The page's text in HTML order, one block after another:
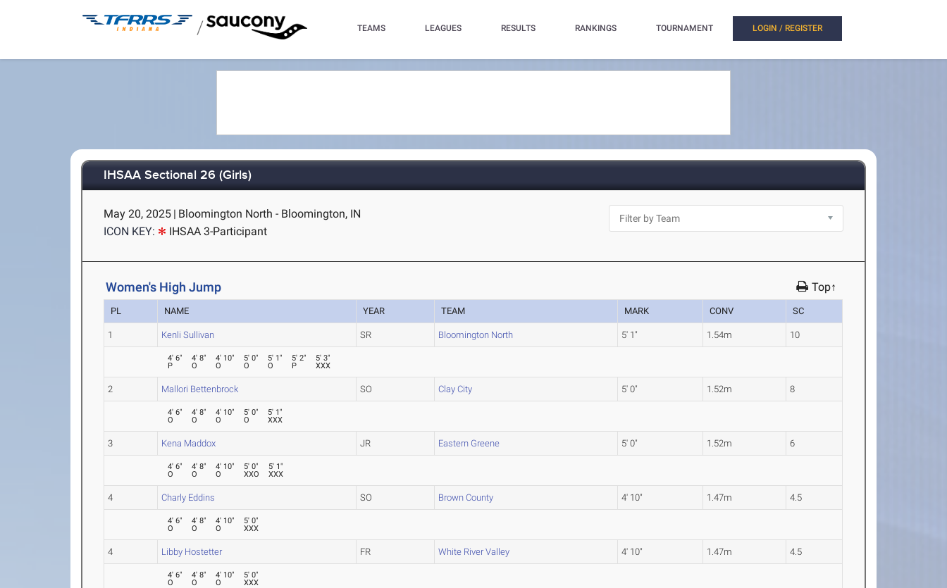
/ TEAMS LEAGUES RESULTS RANKINGS TOURNAMENT LOGIN / REGISTER
IHSAA Sectional 26 (Girls)
May 20, 2025 | Bloomington North - Bloomington, IN
ICON KEY:
IHSAA 3-Participant
Women's High Jump Top↑
PL NAME YEAR TEAM MARK CONV SC
1 Kenli Sullivan SR Bloomington North 5' 1" 1.54m 10
4' 6"
P
4' 8"
O
4' 10"
O
5' 0"
O
5' 1"
O
5' 2"
P
5' 3"
XXX
2 Mallori Bettenbrock SO Clay City 5' 0" 1.52m 8
4' 6"
O
4' 8"
O
4' 10"
O
5' 0"
O
5' 1"
XXX
3 Kena Maddox JR Eastern Greene 5' 0" 1.52m 6
4' 6"
O
4' 8"
O
4' 10"
O
5' 0"
XXO
5' 1"
XXX
4 Charly Eddins SO Brown County 4' 10" 1.47m 4.5
4' 6"
O
4' 8"
O
4' 10"
O
5' 0"
XXX
4 Libby Hostetter FR White River Valley 4' 10" 1.47m 4.5
4' 6"
O
4' 8"
O
4' 10"
O
5' 0"
XXX